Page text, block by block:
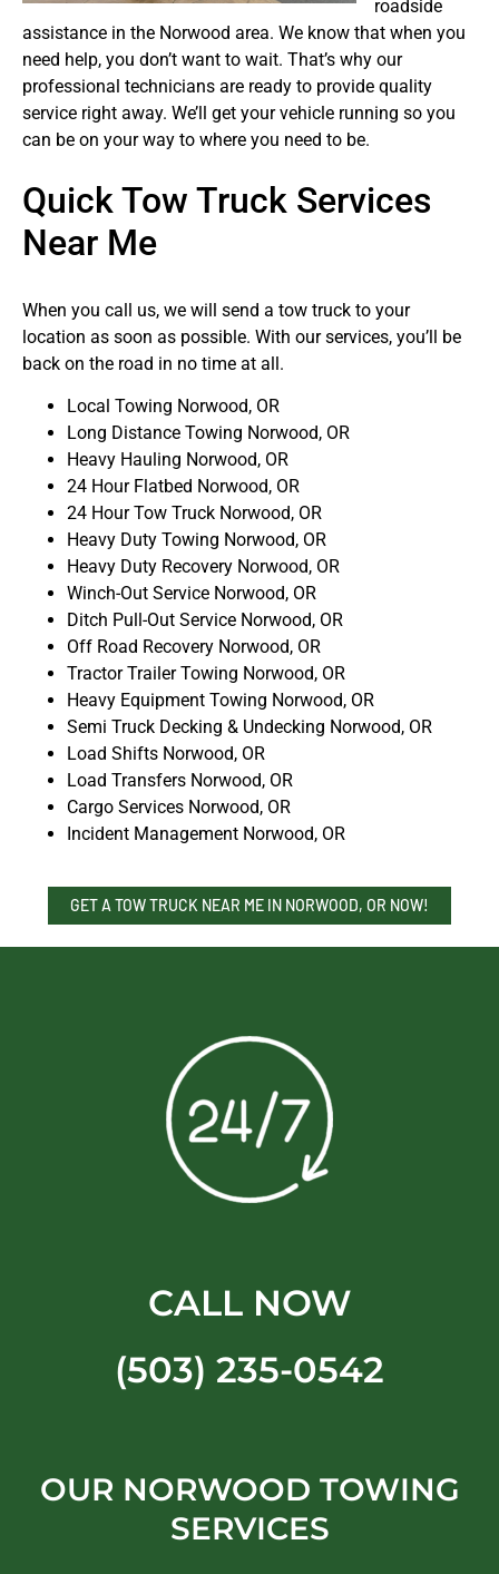
roadside
assistance in the Norwood area. We know that when you
need help, you don’t want to wait. That’s why our
professional technicians are ready to provide quality
service right away. We’ll get your vehicle running so you
can be on your way to where you need to be.
Quick Tow Truck Services
Near Me
When you call us, we will send a tow truck to your
location as soon as possible. With our services, you’ll be
back on the road in no time at all.
Local Towing Norwood, OR
Long Distance Towing Norwood, OR
Heavy Hauling Norwood, OR
24 Hour Flatbed Norwood, OR
24 Hour Tow Truck Norwood, OR
Heavy Duty Towing Norwood, OR
Heavy Duty Recovery Norwood, OR
Winch-Out Service Norwood, OR
Ditch Pull-Out Service Norwood, OR
Off Road Recovery Norwood, OR
Tractor Trailer Towing Norwood, OR
Heavy Equipment Towing Norwood, OR
Semi Truck Decking & Undecking Norwood, OR
Load Shifts Norwood, OR
Load Transfers Norwood, OR
Cargo Services Norwood, OR
Incident Management Norwood, OR
GET A TOW TRUCK NEAR ME IN NORWOOD, OR NOW!
CALL NOW
(503) 235-0542
OUR NORWOOD TOWING
SERVICES